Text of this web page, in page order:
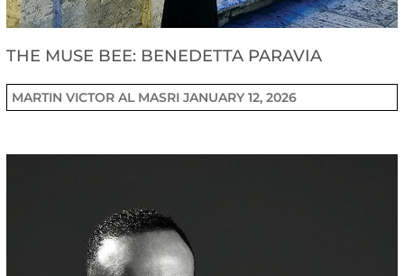
THE MUSE BEE: BENEDETTA PARAVIA
MARTIN VICTOR AL MASRIJANUARY 12, 2026